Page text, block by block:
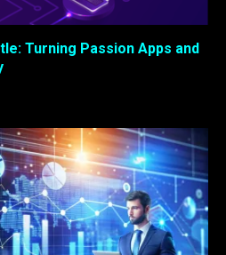
Turning Passion Apps and